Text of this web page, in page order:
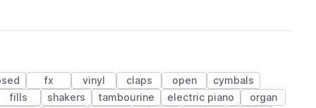
fx vinyl claps open
cymbals
fills shakers tambourine electric piano
organ